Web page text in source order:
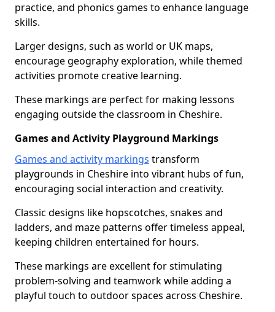
practice, and phonics games to enhance language
skills.
Larger designs, such as world or UK maps,
encourage geography exploration, while themed
activities promote creative learning.
These markings are perfect for making lessons
engaging outside the classroom in Cheshire.
Games and Activity Playground Markings
Games and activity markings transform
playgrounds in Cheshire into vibrant hubs of fun,
encouraging social interaction and creativity.
Classic designs like hopscotches, snakes and
ladders, and maze patterns offer timeless appeal,
keeping children entertained for hours.
These markings are excellent for stimulating
problem-solving and teamwork while adding a
playful touch to outdoor spaces across Cheshire.